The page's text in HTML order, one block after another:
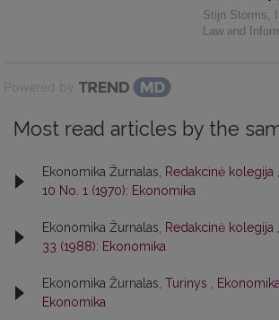
Stijn Storms,
Law and
Powered by
Most read articles by the
Ekonomika Žurnalas, Redakcinė kolegija
10 No. 1 (1970): Ekonomika
Ekonomika Žurnalas, Redakcinė kolegija
33 (1988): Ekonomika
Ekonomika Žurnalas, Turinys
Ekonomika